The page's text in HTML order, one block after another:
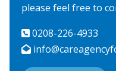
please feel free to
0208-226-4933